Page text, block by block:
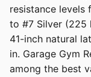
resistance levels
to #7 Silver (225
41-inch natural
in. Garage Gym
among the best